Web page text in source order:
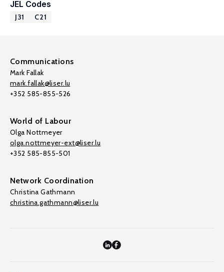
JEL Codes
J31 C21
Communications
Mark Fallak
mark.fallak@liser.lu
+352 585-855-526
World of Labour
Olga Nottmeyer
olga.nottmeyer-ext@liser.lu
+352 585-855-501
Network Coordination
Christina Gathmann
christina.gathmann@liser.lu